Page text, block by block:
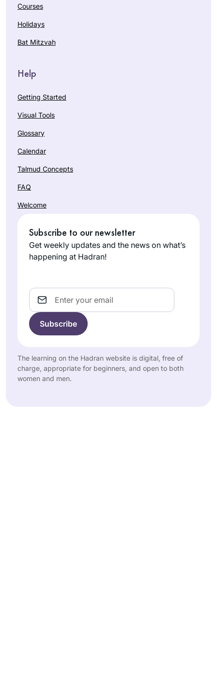
Courses
Holidays
Bat Mitzvah
Help
Getting Started
Visual Tools
Glossary
Calendar
Talmud Concepts
FAQ
Welcome
Subscribe to our newsletter
Get weekly updates and the news on what’s
happening at Hadran!
Email
The learning on the Hadran website is digital, free of
charge, appropriate for beginners, and open to both
women and men.